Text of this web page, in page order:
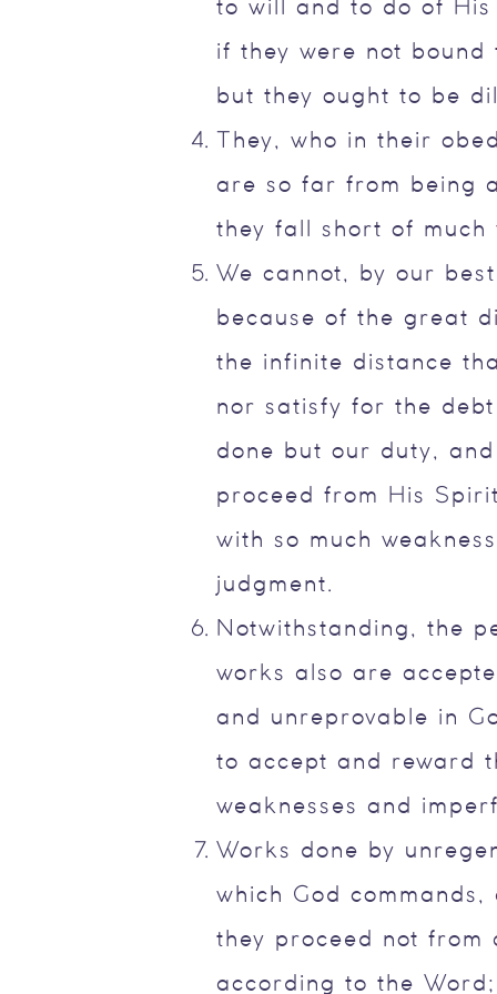
to will and to do of
if they were not
but they ought to be
They, who in their
are so far from being
they fall short of
We cannot, by our
because of the great
the infinite distance
nor satisfy for the
done but our duty,
proceed from His
with so much
judgment.
Notwithstanding, the
works also are
and unreprovable in
to accept and reward
weaknesses and
Works done by
which God
they proceed not
according to the